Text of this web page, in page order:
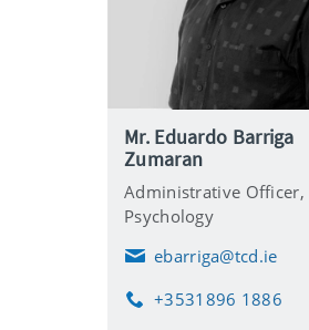
Mr. Eduardo Barriga
Zumaran
Administrative Officer,
Psychology
E
a
ebarriga@tcd.ie
P
+3531896 1886